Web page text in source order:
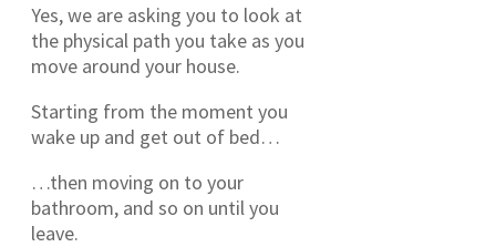
Yes, we are asking you to look at
the physical path you take as you
move around your house.
Starting from the moment you
wake up and get out of bed…
…then moving on to your
bathroom, and so on until you
leave.